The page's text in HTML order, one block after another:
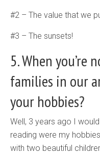
#2 – The value that we
#3 – The sunsets!
5. When
families in our
your hobbies?
Well, 3 years ago I
reading were my
with two beautiful